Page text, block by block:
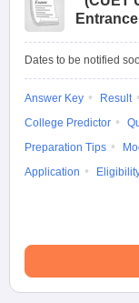
Dates to be notified
Answer Key Result
College Predictor
Preparation Tips
Application